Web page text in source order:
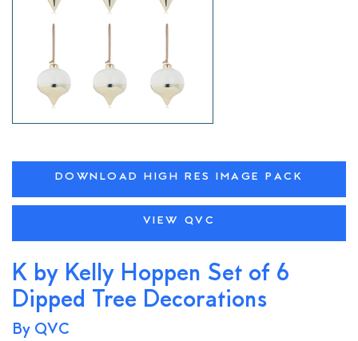
DOWNLOAD HIGH RES IMAGE PACK
VIEW QVC
K by Kelly Hoppen Set of 6
Dipped Tree Decorations
By QVC